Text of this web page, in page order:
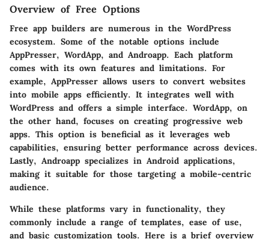
Overview of Free Options
Free app builders are numerous in the WordPress
ecosystem. Some of the notable options include
AppPresser, WordApp, and Androapp. Each platform
comes with its own features and limitations. For
example, AppPresser allows users to convert websites
into mobile apps efficiently. It integrates well with
WordPress and offers a simple interface. WordApp, on
the other hand, focuses on creating progressive web
apps. This option is beneficial as it leverages web
capabilities, ensuring better performance across devices.
Lastly, Androapp specializes in Android applications,
making it suitable for those targeting a mobile-centric
audience.
While these platforms vary in functionality, they
commonly include a range of templates, ease of use,
and basic customization tools. Here is a brief overview